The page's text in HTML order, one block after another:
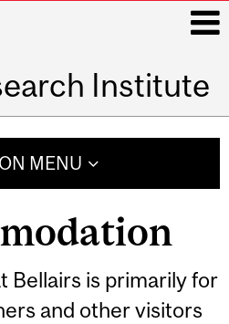
Institute
MENU
Bellairs is primarily for
and other visitors